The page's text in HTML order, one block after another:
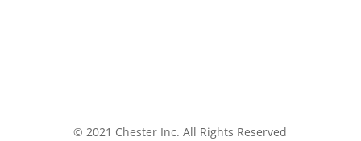
© 2021 Chester Inc. All Rights Reserved